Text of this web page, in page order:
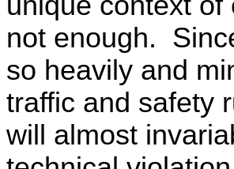
not enough.
so heavily and
traffic and safety
will almost